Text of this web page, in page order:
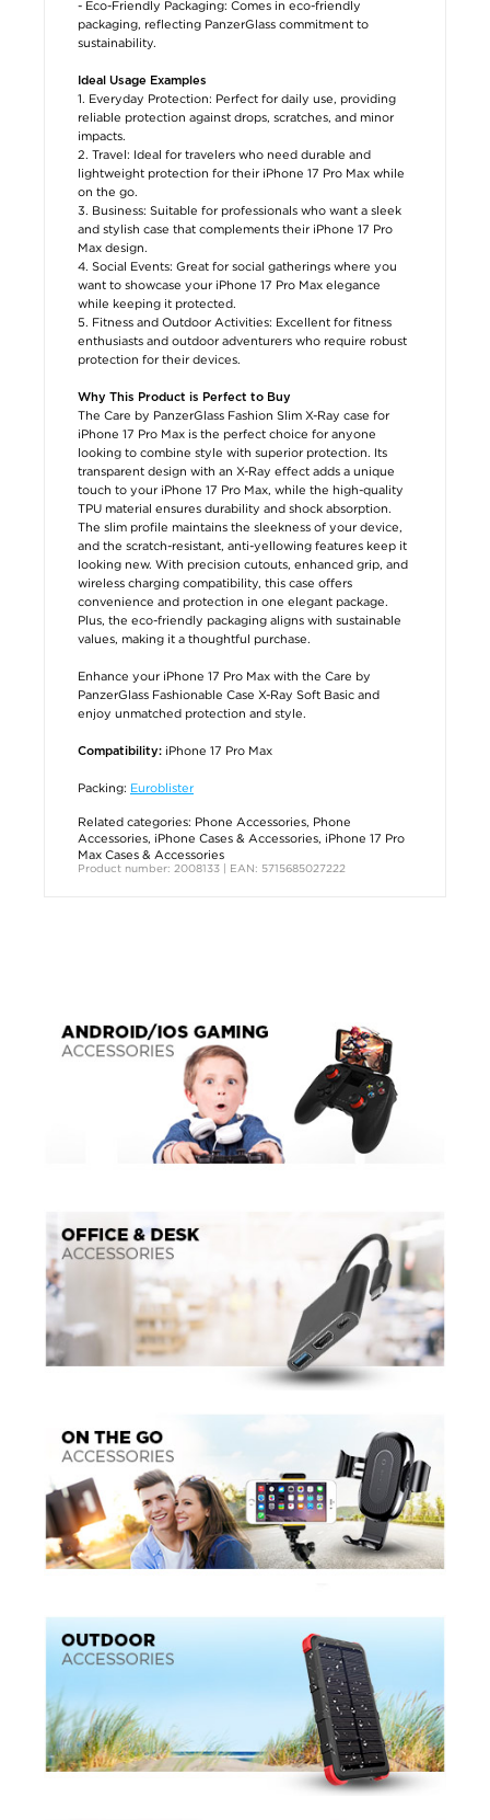
- Eco-Friendly Packaging: Comes in eco-friendly
packaging, reflecting PanzerGlass commitment to
sustainability.
Ideal Usage Examples
1. Everyday Protection: Perfect for daily use, providing
reliable protection against drops, scratches, and minor
impacts.
2. Travel: Ideal for travelers who need durable and
lightweight protection for their iPhone 17 Pro Max while
on the go.
3. Business: Suitable for professionals who want a sleek
and stylish case that complements their iPhone 17 Pro
Max design.
4. Social Events: Great for social gatherings where you
want to showcase your iPhone 17 Pro Max elegance
while keeping it protected.
5. Fitness and Outdoor Activities: Excellent for fitness
enthusiasts and outdoor adventurers who require robust
protection for their devices.
Why This Product is Perfect to Buy
The Care by PanzerGlass Fashion Slim X-Ray case for
iPhone 17 Pro Max is the perfect choice for anyone
looking to combine style with superior protection. Its
transparent design with an X-Ray effect adds a unique
touch to your iPhone 17 Pro Max, while the high-quality
TPU material ensures durability and shock absorption.
The slim profile maintains the sleekness of your device,
and the scratch-resistant, anti-yellowing features keep it
looking new. With precision cutouts, enhanced grip, and
wireless charging compatibility, this case offers
convenience and protection in one elegant package.
Plus, the eco-friendly packaging aligns with sustainable
values, making it a thoughtful purchase.
Enhance your iPhone 17 Pro Max with the Care by
PanzerGlass Fashionable Case X-Ray Soft Basic and
enjoy unmatched protection and style.
Compatibility: iPhone 17 Pro Max
Packing: Euroblister
Related categories: Phone Accessories, Phone
Accessories, iPhone Cases & Accessories, iPhone 17 Pro
Max Cases & Accessories
Product number: 2008133 | EAN: 5715685027222